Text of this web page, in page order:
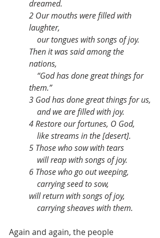
dreamed.
2 Our mouths were filled with
laughter,
    our tongues with songs of joy.
Then it was said among the
nations,
them.”
3 God has done great things for us,
    and we are filled with joy.
4 Restore our fortunes, O God,
    like streams in the [desert].
5 Those who sow with tears
    will reap with songs of joy.
6 Those who go out weeping,
    carrying seed to sow,
will return with songs of joy,
    carrying sheaves with them.
Again and again, the people